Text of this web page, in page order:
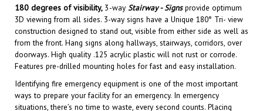
3D viewing from all sides. 3-way signs have a Unique 180° Tri- view
construction designed to stand out, visible from either side as well as
from the front. Hang signs along hallways, stairways, corridors, over
doorways. High quality .125 acrylic plastic will not rust or corrode.
Features pre-drilled mounting holes for fast and easy installation.
Identifying fire emergency equipment is one of the most important
ways to prepare your facility for an emergency. In emergency
situations, there’s no time to waste, every second counts. Placing
bold, clear, Exit, Fire Extinguisher, Stairway signs for those reacting in